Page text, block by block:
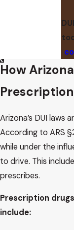
How
Arizona’s DUI
According to ARS
while under the
to drive. This
prescribes.
Prescription
include: